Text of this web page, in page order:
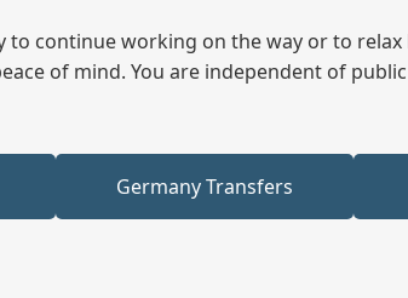
continue working on the way or to
of mind. You are independent of
Germany Transfers